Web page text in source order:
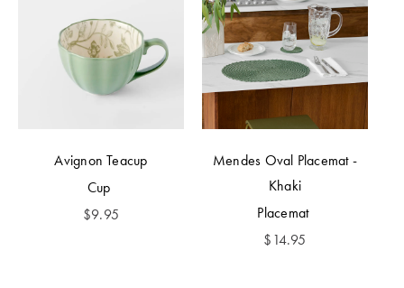
Avignon Teacup
Cup
$9.95
Mendes Oval Placemat -
Khaki
Placemat
$14.95